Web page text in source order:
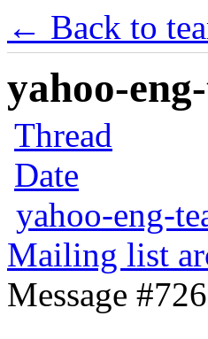
← Back to
yahoo-
Thread
Date
yahoo-eng-
Mailing list
Message